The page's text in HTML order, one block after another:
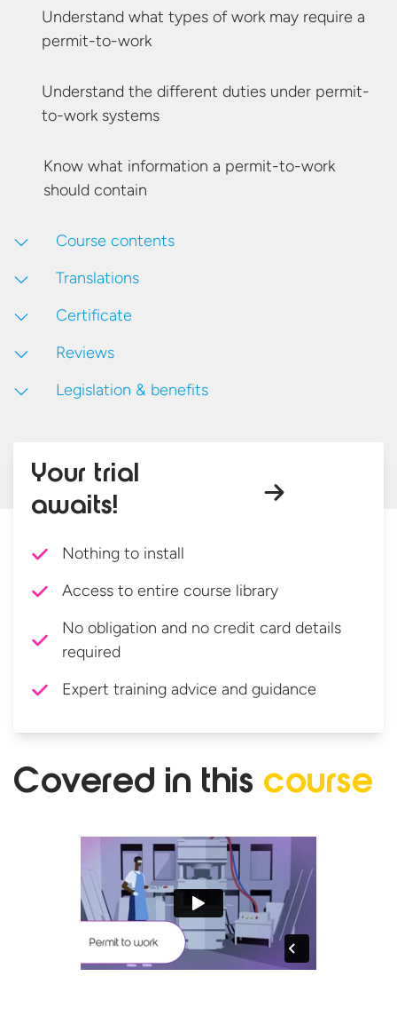
Understand what types of work may requirea
permit-to-work
Understand the different duties under permit-
to-work systems
Know what information a permit-to-work
should contain
Course contents
Translations
Certificate
Reviews
Legislation & benefits
Your trial
awaits!
Nothing to install
Access to entire course library
No obligation and no credit card details
required
Expert training advice and guidance
Covered in this course